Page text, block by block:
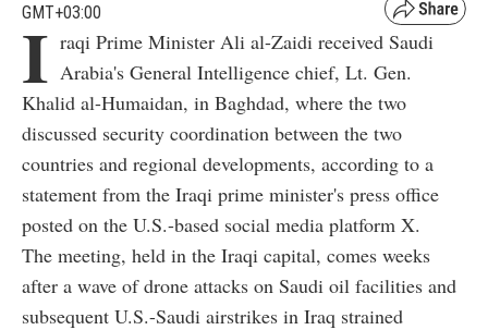
GMT+03:00
I raqi Prime Minister Ali al-Zaidi received Saudi
Arabia's General Intelligence chief, Lt. Gen.
Khalid al-Humaidan, in Baghdad, where the two
discussed security coordination between the two
countries and regional developments, according to a
statement from the Iraqi prime minister's press office
posted on the U.S.-based social media platform X.
The meeting, held in the Iraqi capital, comes weeks
after a wave of drone attacks on Saudi oil facilities and
subsequent U.S.-Saudi airstrikes in Iraq strained